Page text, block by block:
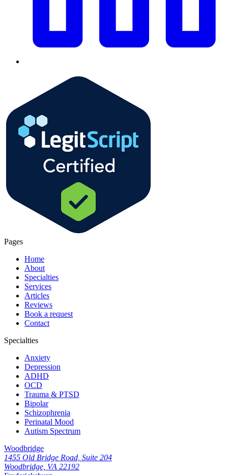
Pages
Home
About
Specialties
Services
Articles
Reviews
Book a request
Contact
Specialties
Anxiety
Depression
ADHD
OCD
Trauma & PTSD
Bipolar
Schizophrenia
Perinatal Mood
Autism Spectrum
Woodbridge
1455 Old Bridge Road, Suite 204
Woodbridge, VA 22192